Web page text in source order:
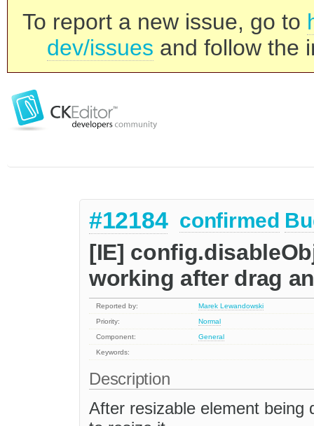
To report a new issue, go to
dev/issues and follow the
#12184 confirmed
[IE]
working after drag
Reported by:
Marek Lewandowski
Priority:
Normal
Component:
General
Keywords:
Description
After resizable element being